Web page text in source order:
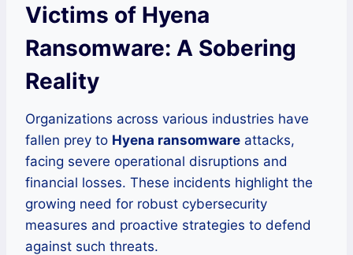
Victims of Hyena
Ransomware: A Sobering
Reality
Organizations across various industries have
fallen prey to Hyena ransomware attacks,
facing severe operational disruptions and
financial losses. These incidents highlight the
growing need for robust cybersecurity
measures and proactive strategies to defend
against such threats.